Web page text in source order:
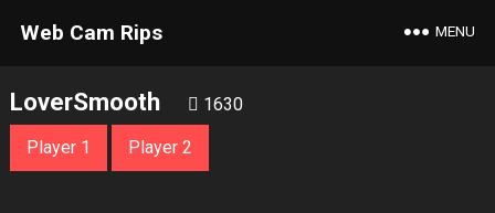
Web Cam Rips MENU
LoverSmooth 1630
Player 1 Player 2